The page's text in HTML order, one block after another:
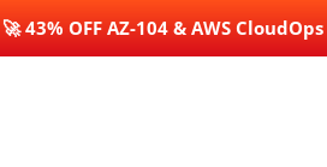
🚀 43% OFF AZ-104 & AWS